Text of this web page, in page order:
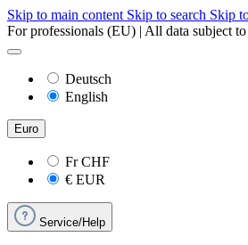
Skip to main content Skip to search Skip
For professionals (EU) | All data subject
Deutsch
English
Euro
FrCHF
€ EUR
Service/Help